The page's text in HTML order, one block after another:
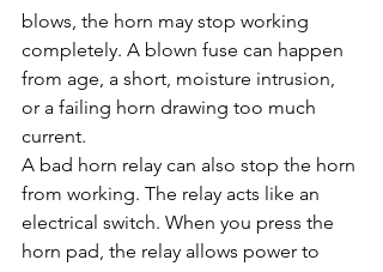
blows, the horn may stop working
completely. A blown fuse can happen
from age, a short, moisture intrusion,
or a failing horn drawing too much
current.
A bad horn relay can also stop the horn
from working. The relay acts like an
electrical switch. When you press the
horn pad, the relay allows power to